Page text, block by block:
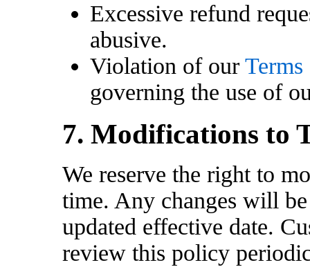
Excessive refund
abusive.
Violation of our
governing the use of
7. Modifications to
We reserve the right to
time. Any changes will
updated effective date.
review this policy